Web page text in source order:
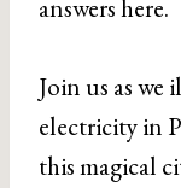
answers here.
Join us as
electricity in
this magical